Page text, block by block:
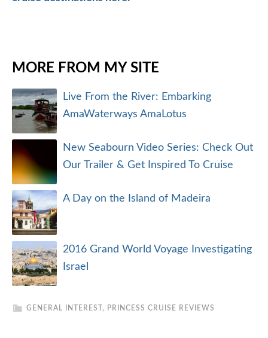
MORE FROM MY SITE
Live From the River: Embarking
AmaWaterways AmaLotus
New Seabourn Video Series: Check Out
Our Trailer & Get Inspired To Cruise
A Day on the Island of Madeira
2016 Grand World Voyage Investigating
Israel
GENERAL INTEREST , PRINCESS CRUISE REVIEWS